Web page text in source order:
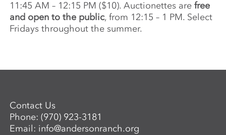
11:45 AM – 12:15 PM ($10). Auctionettes arefree
and open to the public, from 12:15 – 1 PM. Select
Fridays throughout the summer.
Contact Us
Phone:(970) 923-3181
Email: info@andersonranch.org